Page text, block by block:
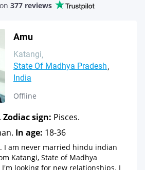
on 377 reviews
Amu
Katangi
State Of Madhya Pradesh
India
Offline
Zodiac sign: Pisces.
In age: 18-36
I am never married hindu indian
Katangi, State of Madhya
I'm looking for new relationships. I